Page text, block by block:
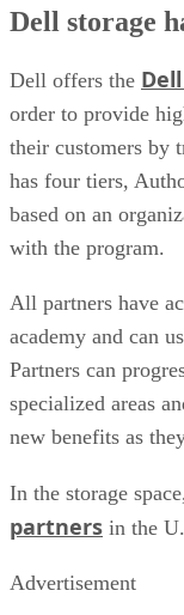
Dell storage
Dell offers the
order to provide
their customers by
has four tiers,
based on an
with the program.
All partners have
academy and can
Partners can
specialized areas
new benefits as
In the storage
partners in the
Advertisement